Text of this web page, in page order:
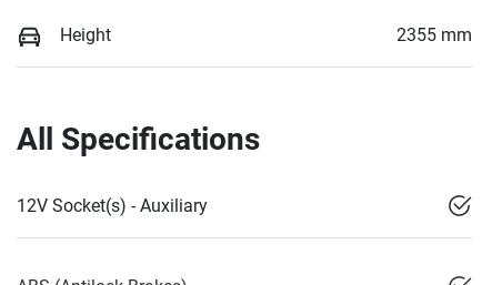
Height 2355 mm
All Specifications
12V Socket(s) - Auxiliary